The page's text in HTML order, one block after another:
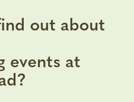
out about
events at